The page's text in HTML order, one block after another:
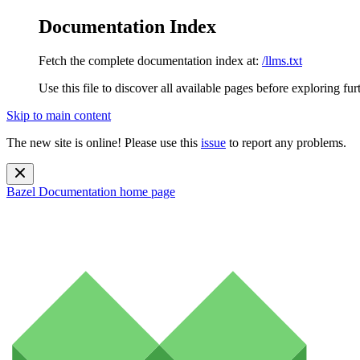
Documentation Index
Fetch the complete documentation index at: /llms.txt
Use this file to discover all available pages before exploring
Skip to main content
The new site is online! Please use this issue to report any problems.
Bazel Documentation home page